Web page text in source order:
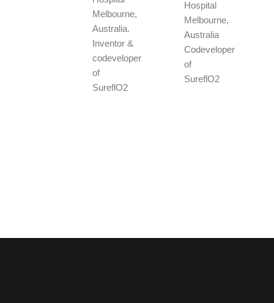
Melbourne,
Australia.
Inventor &
codeveloper
of
SureflO2
Hospital
Melbourne,
Australia
Codeveloper
of
SureflO2